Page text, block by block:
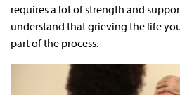
requires a lot of strength and
understand that grieving the life
part of the process.